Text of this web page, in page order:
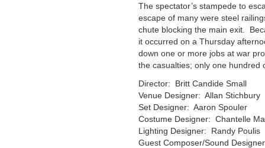
The spectator’s stampede to
escape of many were steel
chute blocking the main exit.
it occurred on a Thursday
down one or more jobs at war
the casualties; only one hundred
Director: Britt Candide Small
Venue Designer: Allan Stichbury
Set Designer: Aaron Spouler
Costume Designer: Chantelle
Lighting Designer: Randy Poulis
Guest Composer/Sound